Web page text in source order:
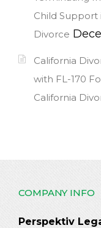
Child Support
Divorce
California
with FL-170
California
COMPANY INFO
Perspektiv